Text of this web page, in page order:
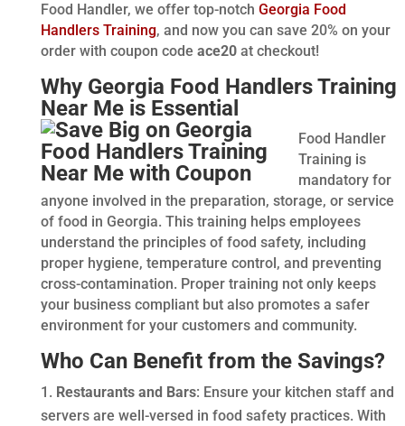
Food Handler, we offer top-notch Georgia Food
Handlers Training, and now you can save 20% on your
order with coupon code ace20at checkout!
Why Georgia Food Handlers Training
Near Me is Essential
Food Handler
Training is
mandatory for
anyone involved in the preparation, storage, or service
of food in Georgia. This training helps employees
understand the principles of food safety, including
proper hygiene, temperature control, and preventing
cross-contamination. Proper training not only keeps
your business compliant but also promotes a safer
environment for your customers and community.
Who Can Benefit from the Savings?
Restaurants and Bars: Ensure your kitchen staff and
servers are well-versed in food safety practices. With